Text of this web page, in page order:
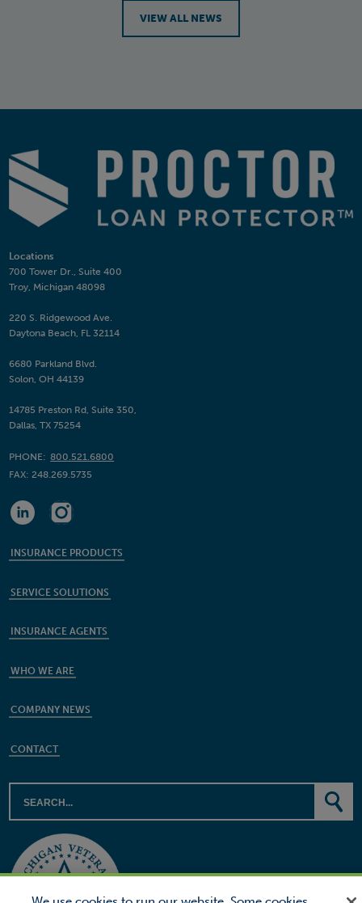
VIEW ALL NEWS
Locations
700 Tower Dr., Suite 400
Troy, Michigan 48098
220 S. Ridgewood Ave.
Daytona Beach, FL 32114
6680 Parkland Blvd.
Solon, OH 44139
14785 Preston Rd, Suite 350,
Dallas, TX 75254
PHONE: 800.521.6800
FAX:248.269.5735
INSURANCE PRODUCTS
SERVICE SOLUTIONS
INSURANCE AGENTS
WHO WE ARE
COMPANY NEWS
CONTACT